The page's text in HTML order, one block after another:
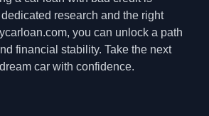
research and the right
you can unlock a path
financial stability. Take the next
car with confidence.